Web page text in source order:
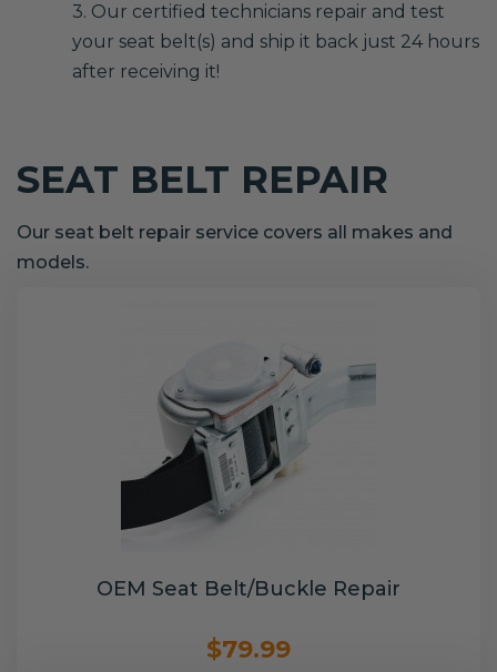
3. Our certified technicians repair and test
your seat belt(s) and ship it back just 24 hours
after receiving it!
SEAT BELT REPAIR
Our seat belt repair service covers all makes and
models.
OEM Seat Belt/Buckle Repair
$79.99